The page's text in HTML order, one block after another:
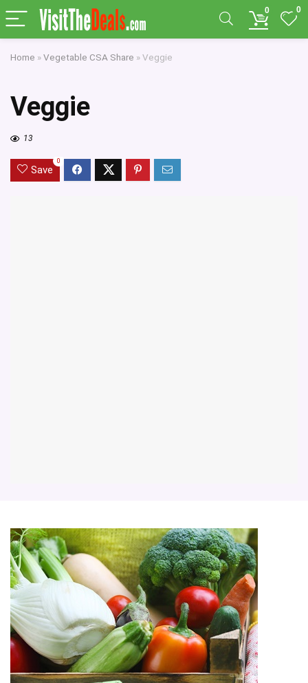
0 0
Home »Vegetable CSA Share »Veggie
Veggie
13
Save
0